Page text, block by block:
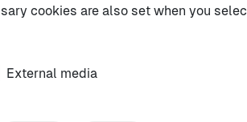
cookies are also set when you
External media